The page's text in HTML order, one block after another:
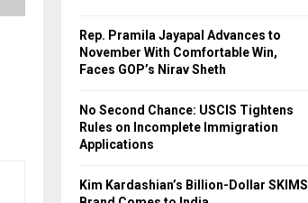
Rep. Pramila Jayapal Advances to
November With Comfortable Win,
Faces GOP’s Nirav Sheth
No Second Chance: USCIS Tightens
Rules on Incomplete Immigration
Applications
Kim Kardashian’s Billion-Dollar SKIMS